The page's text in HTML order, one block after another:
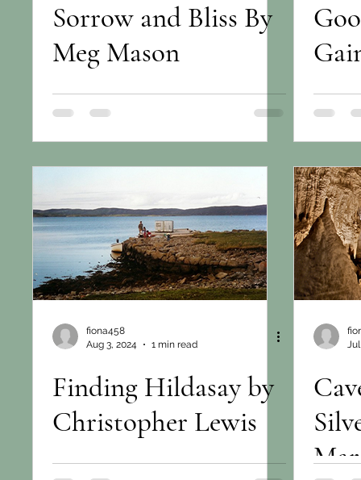
Sorrow and Bliss By
Meg Mason
fiona458
Aug 3, 2024
1 min read
Finding Hildasay by
Christopher Lewis